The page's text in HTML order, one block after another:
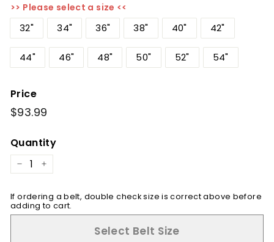
>> Please select a size <<
32" 34" 36" 38" 40" 42"
44" 46" 48" 50" 52" 54"
Price
Regular
price
$93.99
Quantity
− +
If ordering a belt, double check size is correct above before
adding to cart.
Select Belt Size